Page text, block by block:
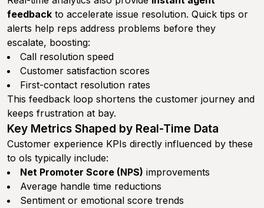
feedback to accelerate issue resolution. Quick tips or
alerts help reps address problems before they
escalate, boosting:
Call resolution speed
Customer satisfaction scores
First-contact resolution rates
This feedback loop shortens the customer journey and
keeps frustration at bay.
Key Metrics Shaped by Real-Time Data
Customer experience KPIs directly influenced by these
to ols typically include:
Net Promoter Score (NPS) improvements
Average handle time reductions
Sentiment or emotional score trends